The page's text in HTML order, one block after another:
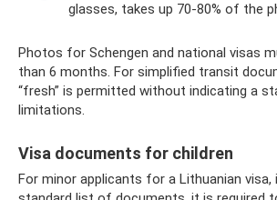
glasses, takes up 70-80% of the
Photos for Schengen and national visas
than 6 months. For simplified transit
“fresh” is permitted without indicating a
limitations.
Visa documents for children
For minor applicants for a Lithuanian